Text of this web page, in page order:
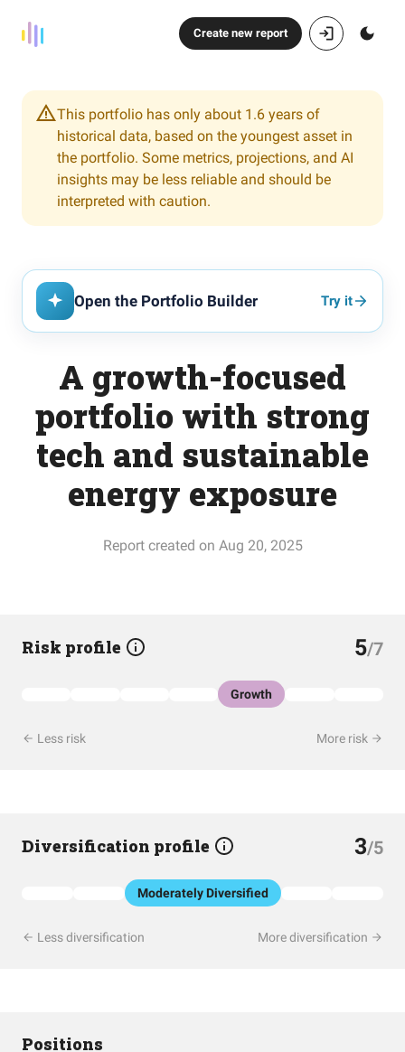
Create new report
This portfolio has only about 1.6 years of
historical data, based on the youngest asset in
the portfolio. Some metrics, projections, and AI
insights may be less reliable and should be
interpreted with caution.
Open the Portfolio Builder Try it
A growth-focused
portfolio with strong
tech and sustainable
energy exposure
Report created on Aug 20, 2025
Risk profile 5/7
Growth
Less risk More risk
Diversification profile 3/5
Moderately Diversified
Less diversification More diversification
Positions